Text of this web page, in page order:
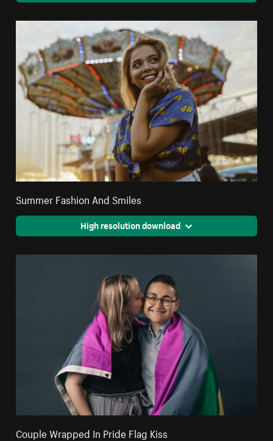
Summer Fashion And Smiles
High resolution download
Couple Wrapped In Pride Flag Kiss